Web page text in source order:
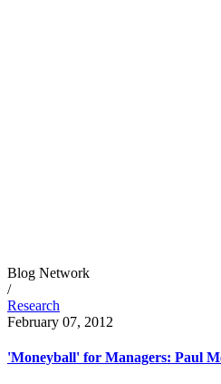
Blog Network
/
Research
February 07, 2012
'Moneyball' for Managers: Paul